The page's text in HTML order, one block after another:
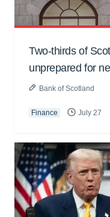
Two-thirds of
unprepared for
Bank of Scotland
Finance July 27